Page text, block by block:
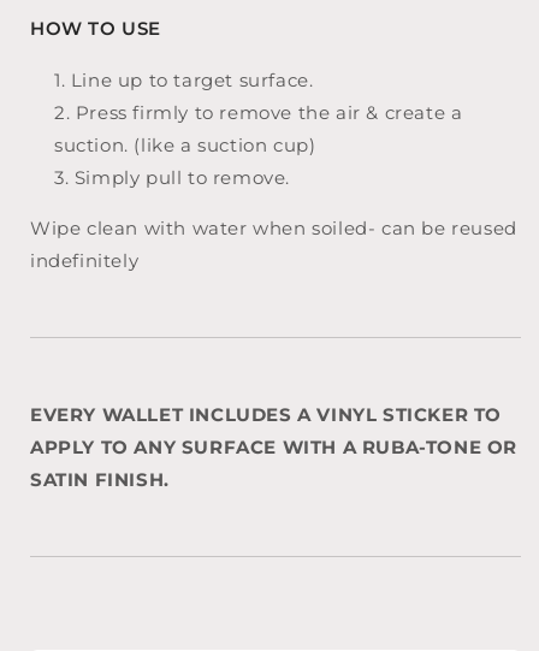
HOW TO USE
Line up to target surface.
Press firmly to remove the air & create a
suction. (like a suction cup)
Simply pull to remove.
Wipe clean with water when soiled- can be reused
indefinitely
EVERY WALLET INCLUDES A VINYL STICKER TO
APPLY TO ANY SURFACE WITH A RUBA-TONE OR
SATIN FINISH.